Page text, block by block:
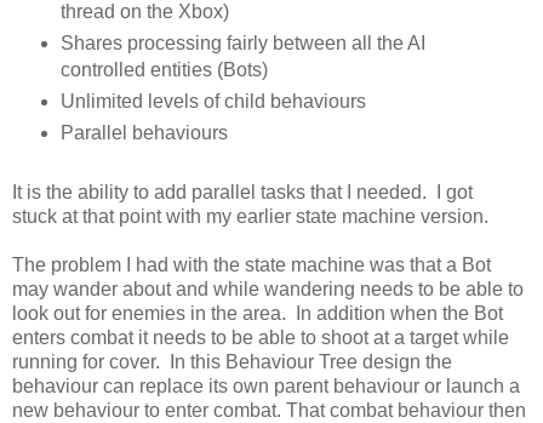
thread on the Xbox)
Shares processing fairly between all the AI
controlled entities (Bots)
Unlimited levels of child behaviours
Parallel behaviours
It is the ability to add parallel tasks that I needed. I got
stuck at that point with my earlier state machine version.
The problem I had with the state machine was that a Bot
may wander about and while wandering needs to be able to
look out for enemies in the area. In addition when the Bot
enters combat it needs to be able to shoot at a target while
running for cover. In this Behaviour Tree design the
behaviour can replace its own parent behaviour or launch a
new behaviour to enter combat. That combat behaviour then